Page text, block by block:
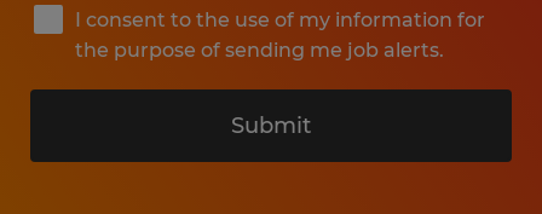
I consent to the use of my information for
the purpose of sending me job alerts.
Submit